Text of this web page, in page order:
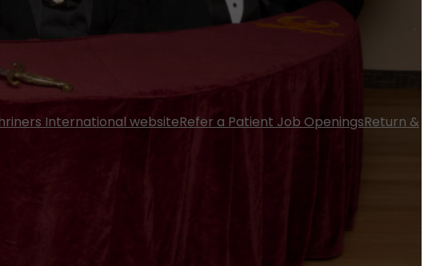
International websiteRefer a Patient Job OpeningsReturn &